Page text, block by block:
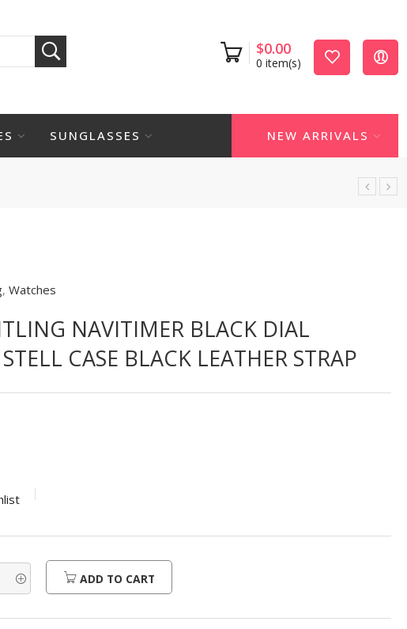
$0.00
0 item(s)
SUNGLASSES NEW ARRIVALS
, Watches
NAVITIMER BLACK DIAL
CASE BLACK LEATHER STRAP
ADD TO CART